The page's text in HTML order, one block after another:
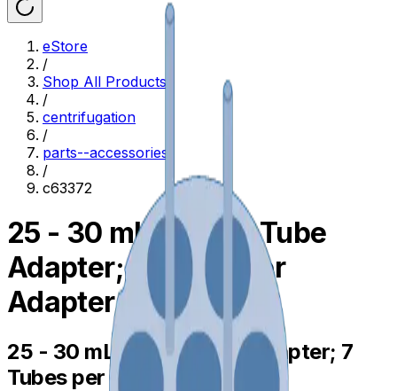
eStore
/
Shop All Products
/
centrifugation
/
parts--accessories
/
c63372
25 - 30 mL Skirted Tube
Adapter; 7 Tubes per
Adapter
25 - 30 mL Skirted Tube Adapter; 7
Tubes per Adapter